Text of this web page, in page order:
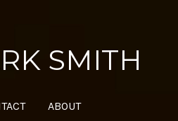
SMITH
ABOUT